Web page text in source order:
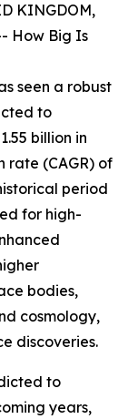
KINGDOM,
How Big Is
seen a robust
to
billion in
rate (CAGR) of
period
for high-
bodies,
cosmology,
discoveries.
to
years,